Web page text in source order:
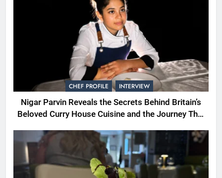
CHEF PROFILE INTERVIEW
Nigar Parvin Reveals the Secrets Behind Britain’s
Beloved Curry House Cuisine and the Journey That